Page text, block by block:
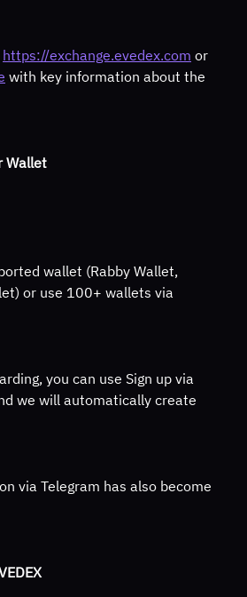
https://exchange.evedex.com or
with key information about the
Wallet
wallet (Rabby Wallet,
or use 100+ wallets via
you can use Sign up via
we will automatically create
via Telegram has also become